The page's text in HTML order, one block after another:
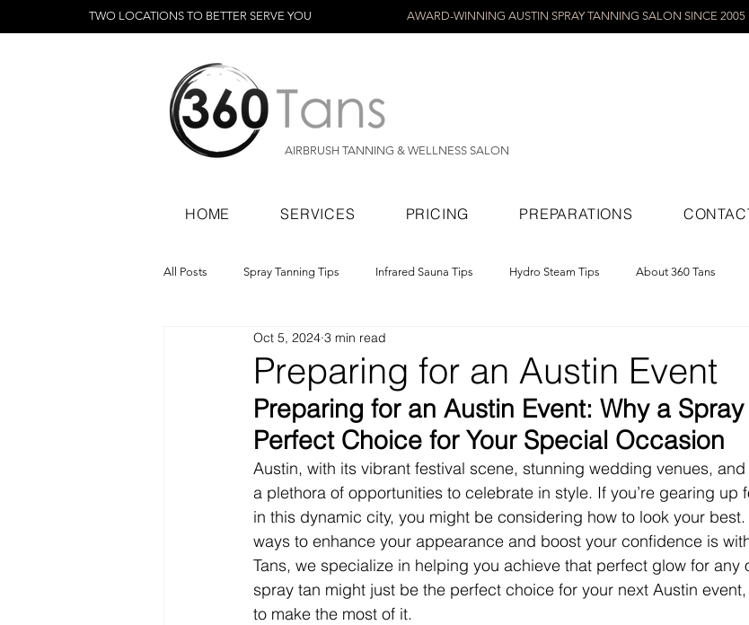
TWO LOCATIONS TO BETTER SERVE YOU AWARD-WINNING AUSTIN SPRAY TANNING SALON SINCE 2005
AIRBRUSH TANNING & WELLNESS SALON
HOME SERVICES PRICING PREPARATIONS
All Posts Spray Tanning Tips Infrared Sauna Tips Hydro Steam Tips About 360 Tans
Spray Tanning Products Rapid Spray Tans
Preparing for an Austin Event
Oct 5, 2024 3 min read
Preparing for an Austin Event: Why a
Perfect Choice for Your Special Occasion
Austin, with its vibrant festival scene, stunning wedding venues,
a plethora of opportunities to celebrate in style. If you’re gearing up
in this dynamic city, you might be considering how to look your
ways to enhance your appearance and boost your confidence is
Tans, we specialize in helping you achieve that perfect glow for any
spray tan might just be the perfect choice for your next Austin
to make the most of it.